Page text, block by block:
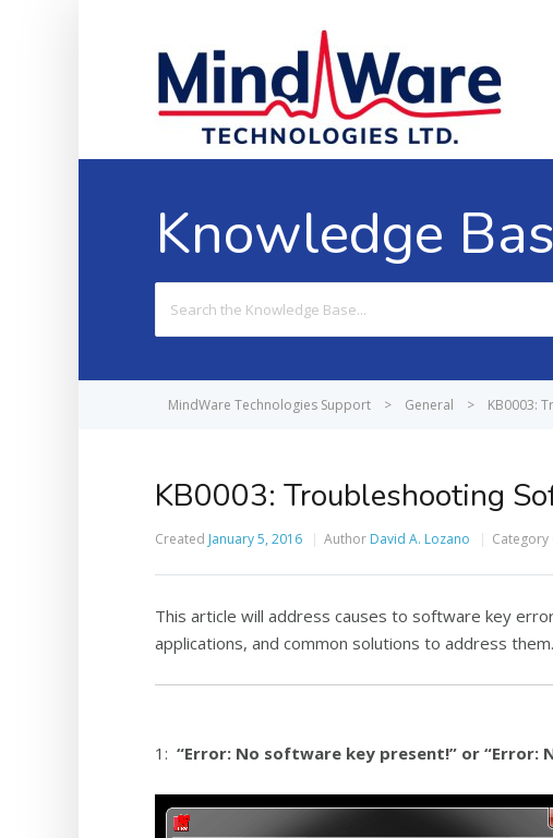
Knowledge
For
MindWare Technologies Support > General > KB0003:
KB0003: Troubleshooting
Created January 5, 2016 Author David A. Lozano Category
This article will address causes to software key
applications, and common solutions to address them.
1: “Error: No software key present!” or “Error: